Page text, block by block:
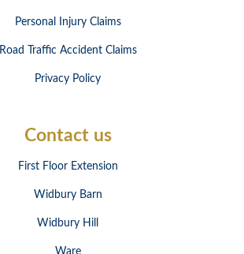
Personal Injury Claims
Road Traffic Accident Claims
Privacy Policy
Contact us
First Floor Extension
Widbury Barn
Widbury Hill
Ware